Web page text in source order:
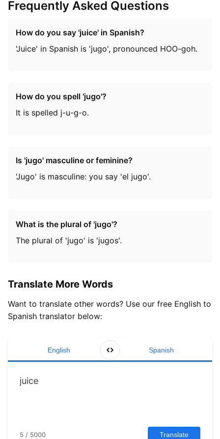
Frequently Asked Questions
How do you say 'juice' in Spanish?
'Juice' in Spanish is 'jugo', pronounced HOO-goh.
How do you spell 'jugo'?
It is spelled j-u-g-o.
Is 'jugo' masculine or feminine?
'Jugo' is masculine: you say 'el jugo'.
What is the plural of 'jugo'?
The plural of 'jugo' is 'jugos'.
Translate More Words
Want to translate other words? Use our free English to
Spanish translator below:
English Spanish
5 / 5000 Translate